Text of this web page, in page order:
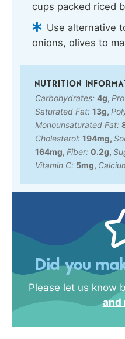
cups packed riced
Use alternative
onions, olives to
Carbohydrates: 4g,
Saturated Fat: 13g,
Monounsaturated Fat:
Cholesterol: 194mg,
164mg, Fiber: 0.2g,
Vitamin C: 5mg,
Did you
Please let us know
and